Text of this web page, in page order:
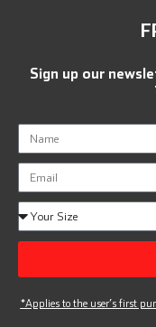
Sign up our
*Applies to the user’s first